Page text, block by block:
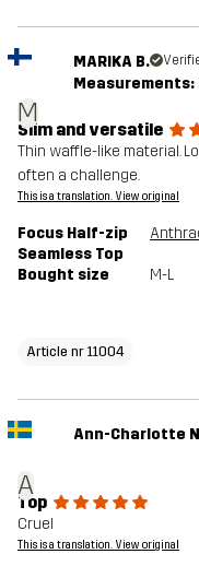
M
MARIKA B.
Measurements:
Slim and versatile
Thin waffle-like material.
often a challenge.
This is a translation. View original
Focus Half-zip
Seamless Top
Bought size M-L
Article nr 11004
A
Ann-Charlotte
Top
Cruel
This is a translation. View original